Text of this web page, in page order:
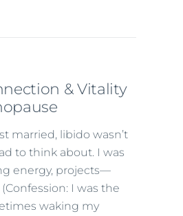
& Vitality
married, libido wasn’t
to think about. I was
energy, projects—
I was the
waking my